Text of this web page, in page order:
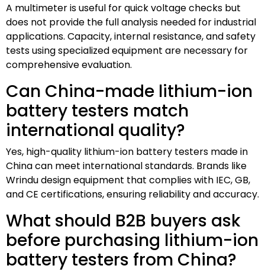
A multimeter is useful for quick voltage checks but
does not provide the full analysis needed for industrial
applications. Capacity, internal resistance, and safety
tests using specialized equipment are necessary for
comprehensive evaluation.
Can China-made lithium-ion
battery testers match
international quality?
Yes, high-quality lithium-ion battery testers made in
China can meet international standards. Brands like
Wrindu design equipment that complies with IEC, GB,
and CE certifications, ensuring reliability and accuracy.
What should B2B buyers ask
before purchasing lithium-ion
battery testers from China?